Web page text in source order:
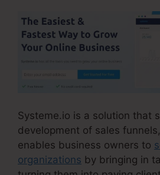
Systeme.io is a solution that
development of sales
enables business owners to
organizations by bringing in